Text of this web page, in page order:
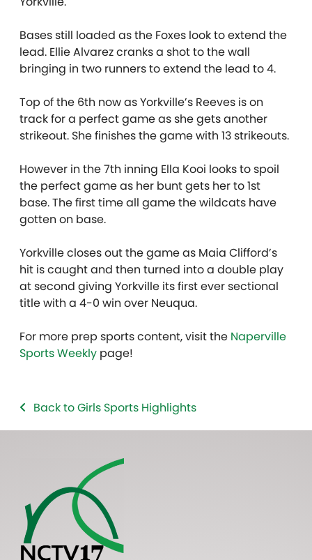
Bases still loaded as the Foxes look to extend the
lead. Ellie Alvarez cranks a shot to the wall
bringing in two runners to extend the lead to 4.
Top of the 6th now as Yorkville’s Reeves is on
track for a perfect game as she gets another
strikeout. She finishes the game with 13 strikeouts.
However in the 7th inning Ella Kooi looks to spoil
the perfect game as her bunt gets her to 1st
base. The first time all game the wildcats have
gotten on base.
Yorkville closes out the game as Maia Clifford’s
hit is caught and then turned into a double play
at second giving Yorkville its first ever sectional
title with a 4-0 win over Neuqua.
For more prep sports content, visit the Naperville
Sports Weekly page!
Back to Girls Sports Highlights